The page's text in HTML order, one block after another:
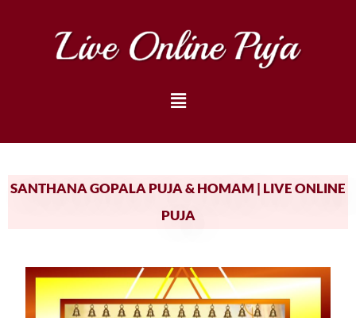
SANTHANA GOPALA PUJA & HOMAM | LIVE ONLINE
PUJA